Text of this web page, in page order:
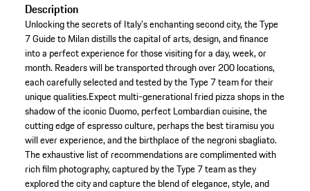
Description
Unlocking the secrets of Italy’s enchanting second city, the Type
7 Guide to Milan distills the capital of arts, design, and finance
into a perfect experience for those visiting for a day, week, or
month. Readers will be transported through over 200 locations,
each carefully selected and tested by the Type 7 team for their
unique qualities.Expect multi-generational fried pizza shops in the
shadow of the iconic Duomo, perfect Lombardian cuisine, the
cutting edge of espresso culture, perhaps the best tiramisu you
will ever experience, and the birthplace of the negroni sbagliato.
The exhaustive list of recommendations are complimented with
rich film photography, captured by the Type 7 team as they
explored the city and capture the blend of elegance, style, and